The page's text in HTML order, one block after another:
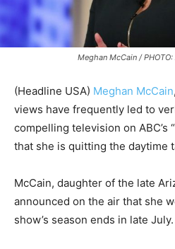
Meghan McCain /
(Headline USA) Meghan McCain
views have frequently led to
compelling television on ABC’s “
that she is quitting the daytime
McCain, daughter of the late
announced on the air that she
show’s season ends in late July.